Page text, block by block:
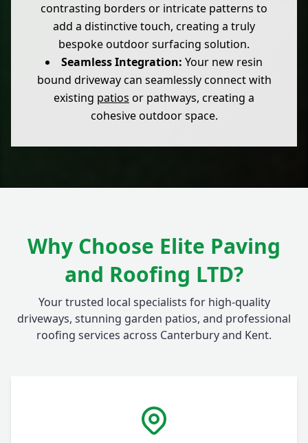
contrasting borders or intricate patterns to
add a distinctive touch, creating a truly
bespoke outdoor surfacing solution.
Seamless Integration: Your new resin
bound driveway can seamlessly connect with
existing patios or pathways, creating a
cohesive outdoor space.
Why Choose Elite Paving
and Roofing LTD?
Your trusted local specialists for high-quality
driveways, stunning garden patios, and professional
roofing services across Canterbury and Kent.